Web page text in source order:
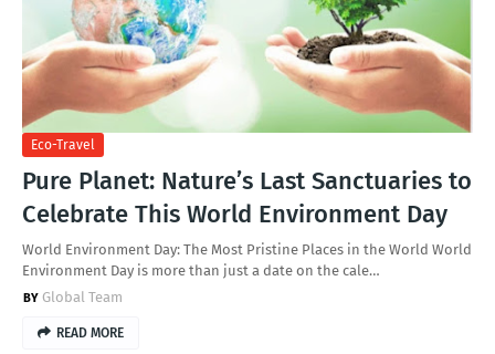
Eco-Travel
Pure Planet: Nature’s Last Sanctuaries to
Celebrate This World Environment Day
World Environment Day: The Most Pristine Places in the World World
Environment Day is more than just a date on the cale…
Global Team
READ MORE